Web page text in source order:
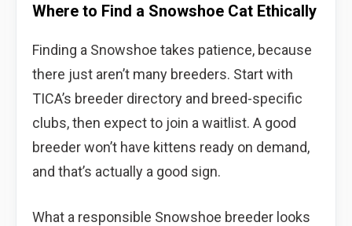
Where to Find a Snowshoe Cat Ethically
Finding a Snowshoe takes patience, because
there just aren’t many breeders. Start with
TICA’s breeder directory and breed-specific
clubs, then expect to join a waitlist. A good
breeder won’t have kittens ready on demand,
and that’s actually a good sign.
What a responsible Snowshoe breeder looks